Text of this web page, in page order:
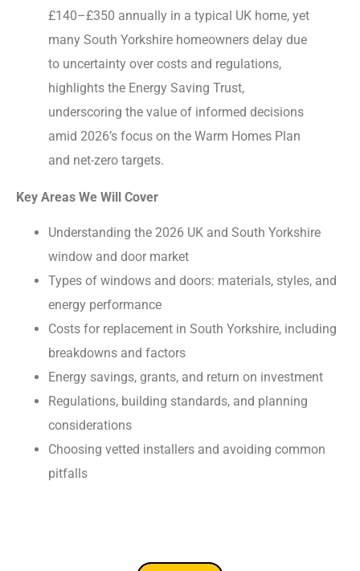
£140–£350 annually in a typical UK home, yet
many South Yorkshire homeowners delay due
to uncertainty over costs and regulations,
highlights the Energy Saving Trust,
underscoring the value of informed decisions
amid 2026’s focus on the Warm Homes Plan
and net-zero targets.
Key Areas We Will Cover
Understanding the 2026 UK and South Yorkshire
window and door market
Types of windows and doors: materials, styles, and
energy performance
Costs for replacement in South Yorkshire, including
breakdowns and factors
Energy savings, grants, and return on investment
Regulations, building standards, and planning
considerations
Choosing vetted installers and avoiding common
pitfalls